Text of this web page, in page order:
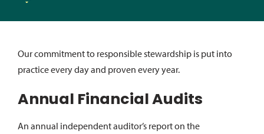
Our commitment to responsible stewardship is put into
practice every day and proven every year.
Annual Financial Audits
An annual independent auditor’s report on the